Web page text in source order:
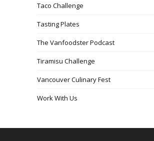
Taco Challenge
Tasting Plates
The Vanfoodster Podcast
Tiramisu Challenge
Vancouver Culinary Fest
Work With Us